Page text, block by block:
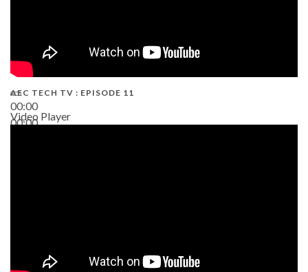
00:00
00:00
AEC TECH TV : EPISODE 11
Video Player